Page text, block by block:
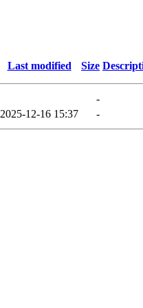
Last modified Size
-
2025-12-16 15:37 -